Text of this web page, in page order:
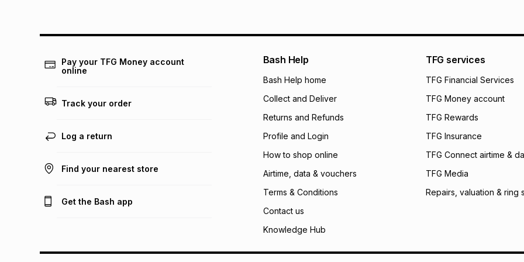
pay over 24
We (Foschini
will apply. The
what the monthly
payable. Your
open a store
incur by using this
Learn more about
Pay your TFG Money account
online
Track your order
Log a return
Find your nearest store
Get the Bash app
Bash Help
Bash Help home
Collect and Deliver
Returns and Refunds
Profile and Login
How to shop online
Airtime, data & vouchers
Terms & Conditions
Contact us
Knowledge Hub
TFG services
TFG Financial Services
TFG Money account
TFG Rewards
TFG Insurance
TFG Connect airtime &
TFG Media
Repairs, valuation & ring